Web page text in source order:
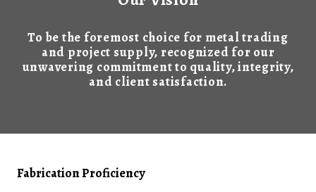
To be the foremost choice for metal trading
and project supply, recognized for our
unwavering commitment to quality, integrity,
and client satisfaction.
Fabrication Proficiency